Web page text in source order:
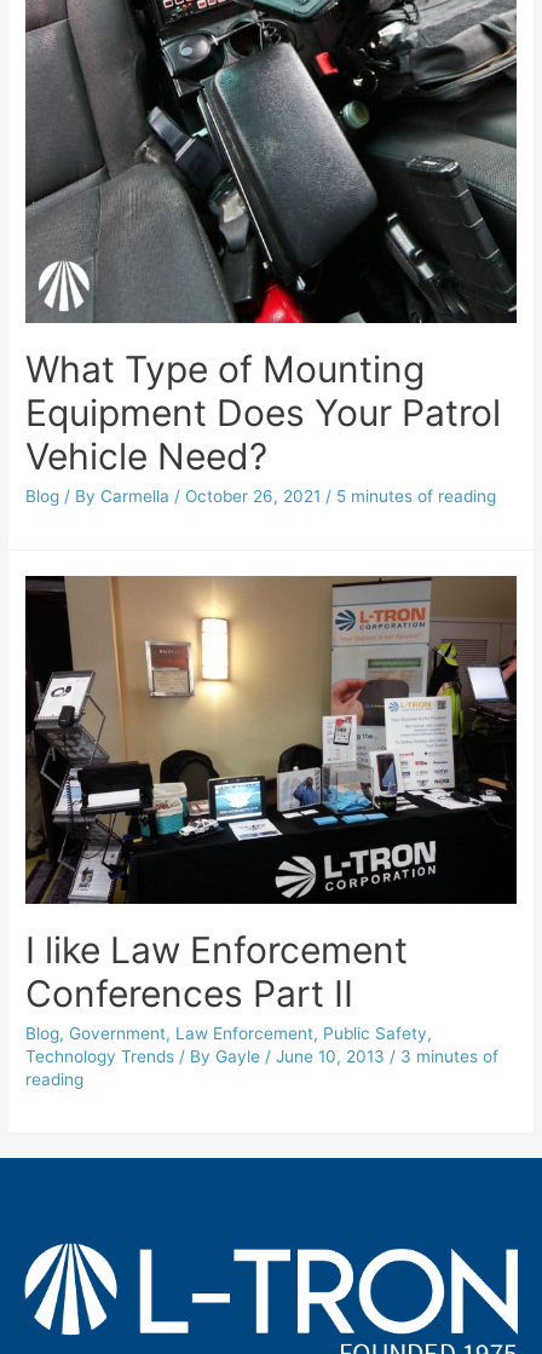
What Type of Mounting
Equipment Does Your Patrol
Vehicle Need?
Blog / By Carmella / October 26, 2021 / 5 minutes of reading
I like Law Enforcement
Conferences Part II
Blog, Government, Law Enforcement, Public Safety,
Technology Trends / By Gayle /June 10, 2013 / 3 minutes of
reading